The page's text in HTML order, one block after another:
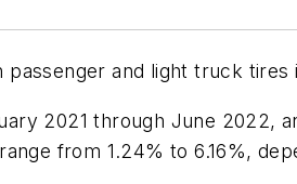
and light truck
2021 through June 2022,
from 1.24% to 6.16%,